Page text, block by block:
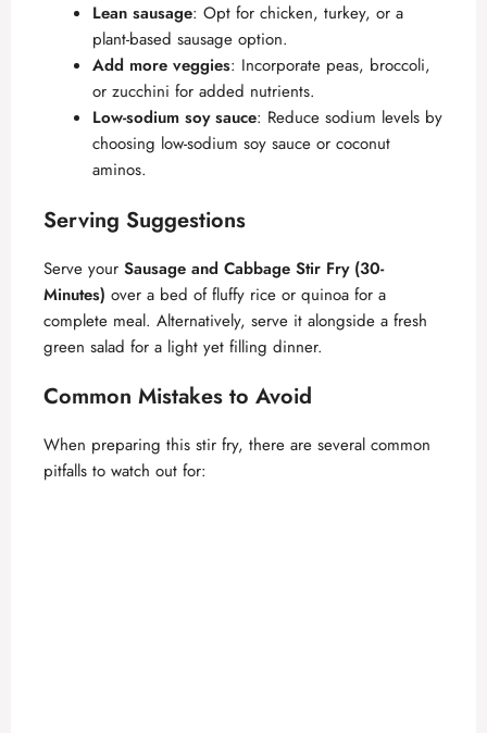
Lean sausage: Opt for chicken, turkey, or a
plant-based sausage option.
Add more veggies: Incorporate peas, broccoli,
or zucchini for added nutrients.
Low-sodium soy sauce: Reduce sodium levels by
choosing low-sodium soy sauce or coconut
aminos.
Serving Suggestions
Serve your Sausage and Cabbage Stir Fry (30-
Minutes) over a bed of fluffy rice or quinoa for a
complete meal. Alternatively, serve it alongside a fresh
green salad for a light yet filling dinner.
Common Mistakes to Avoid
When preparing this stir fry, there are several common
pitfalls to watch out for: